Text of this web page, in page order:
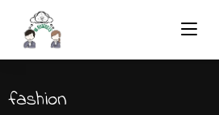
fashion